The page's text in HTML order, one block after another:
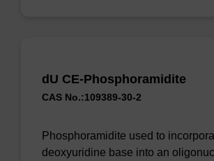
dU CE-Phosphoramidite
CAS No.:109389-30-2
Phosphoramidite used to
deoxyuridine base into an